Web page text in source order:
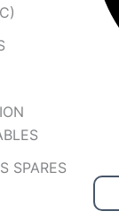
SPARES